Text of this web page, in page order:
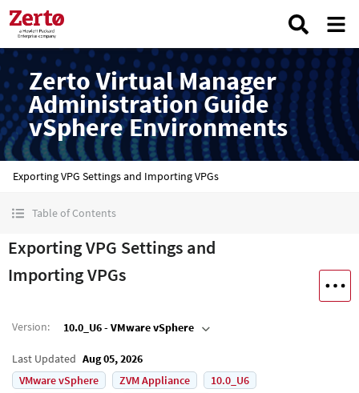
Zerto Virtual Manager
Administration Guide
vSphere Environments
Exporting VPG Settings and Importing VPGs
Table of Contents
Exporting VPG Settings and
Importing VPGs
Version: 10.0_U6 - VMware vSphere
Last Updated Aug 05, 2026
VMware vSphere
ZVM Appliance
10.0_U6